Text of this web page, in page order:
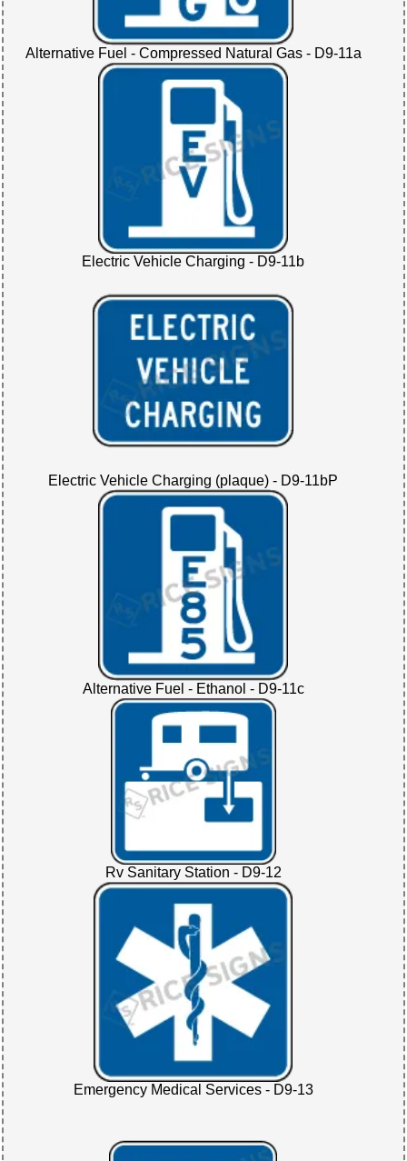
Alternative Fuel - Compressed Natural Gas - D9-11a
Electric Vehicle Charging - D9-11b
Electric Vehicle Charging (plaque) - D9-11bP
Alternative Fuel - Ethanol - D9-11c
Rv Sanitary Station - D9-12
Emergency Medical Services - D9-13